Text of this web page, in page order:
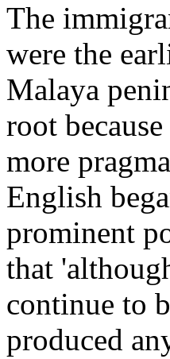
The
were the
Malaya
root
more
English
prominent
that
continue to
produced